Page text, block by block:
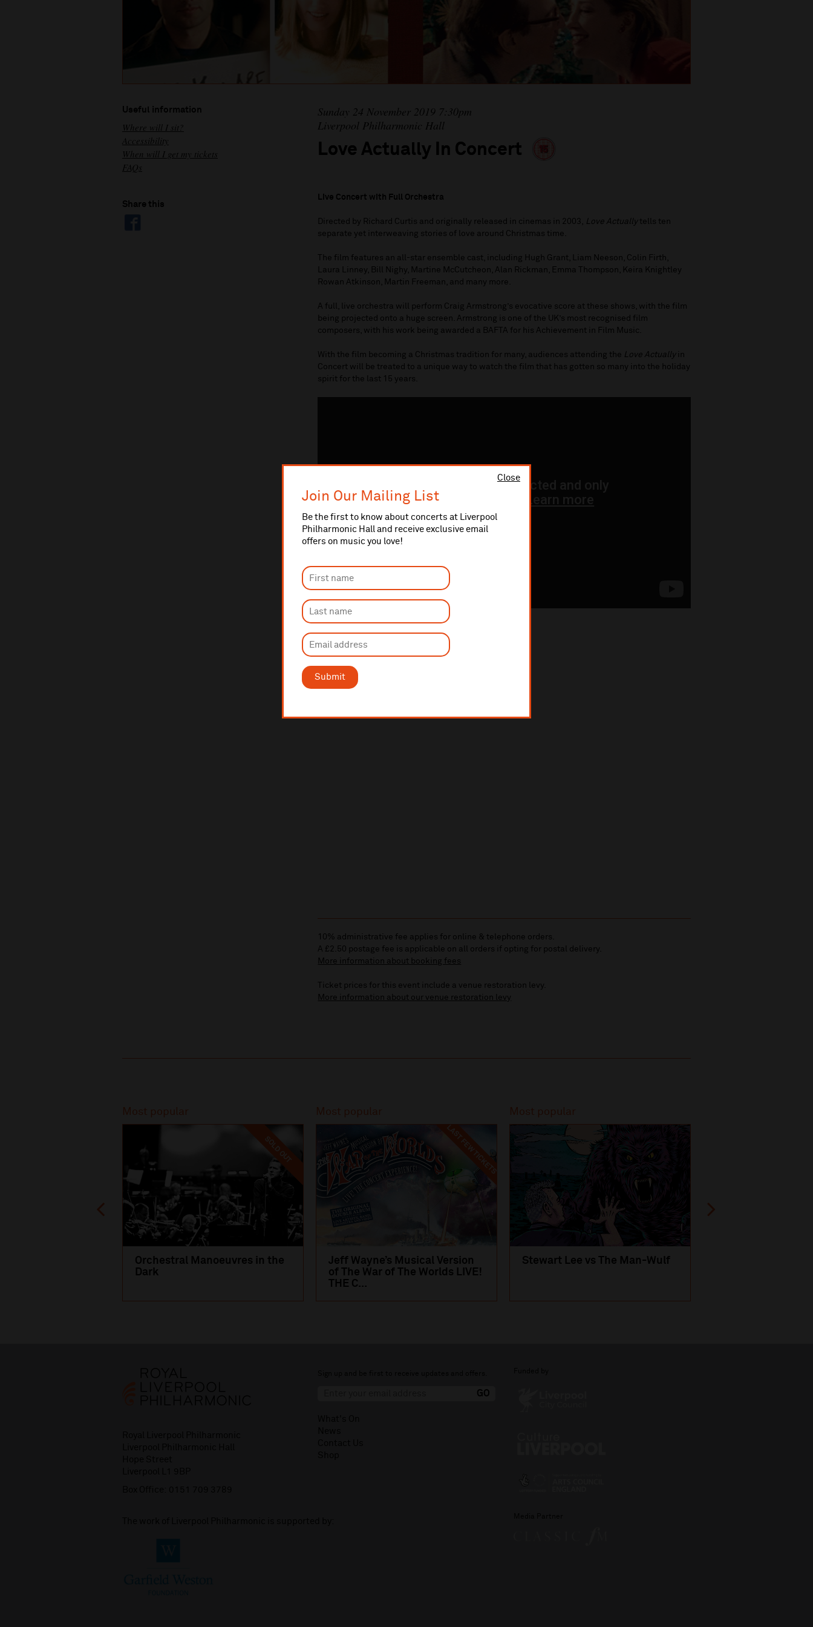
Close
Join Our Mailing List
Be the first to know about concerts at Liverpool
Philharmonic Hall and receive exclusive email
offers on music you love!
Submit
Useful information
Where will I sit?
Accessibility
When will I get my tickets
FAQs
Share this
Sunday 24 November 2019 7:30pm
Liverpool Philharmonic Hall
Love Actually In Concert
Live Concert with Full Orchestra
Directed by Richard Curtis and originally released in cinemas in 2003, Love Actuallytells ten
separate yet interweaving stories of love around Christmas time.
The film features an all-star ensemble cast, including Hugh Grant, Liam Neeson, Colin Firth,
Laura Linney, Bill Nighy, Martine McCutcheon, Alan Rickman, Emma Thompson, Keira Knightley
Rowan Atkinson, Martin Freeman, and many more.
A full, live orchestra will perform Craig Armstrong’s evocative score at these shows, with the film
being projected onto a huge screen. Armstrong is one of the UK’s most recognised film
composers, with his work being awarded a BAFTA for his Achievement in Film Music.
With the film becoming a Christmas tradition for many, audiences attending the Love Actually in
Concert will be treated to a unique way to watch the film that has gotten so many into the holiday
spirit for the last 15 years.
10% administrative fee applies for online & telephone orders.
A £2.50 postage fee is applicable on all orders if opting for postal delivery.
More information about booking fees
Ticket prices for this event include a venue restoration levy.
More information about our venue restoration levy
Most popular
SOLD OUT
Orchestral Manoeuvres in the
Dark
Most popular
LAST FEW TICKETS
Jeff Wayne’s Musical Version
of The War of The Worlds LIVE!
THE C...
Most popular
Stewart Lee vs The Man-Wulf